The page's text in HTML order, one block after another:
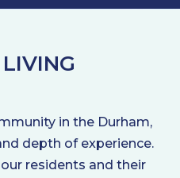
in the Durham,
depth of experience.
residents and their